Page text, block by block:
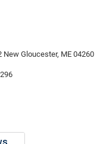
Gloucester, ME 04260